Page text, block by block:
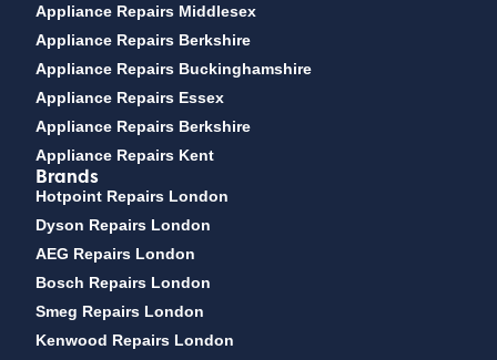
Appliance Repairs Middlesex
Appliance Repairs Berkshire
Appliance Repairs Buckinghamshire
Appliance Repairs Essex
Appliance Repairs Berkshire
Appliance Repairs Kent
Brands
Hotpoint Repairs London
Dyson Repairs London
AEG Repairs London
Bosch Repairs London
Smeg Repairs London
Kenwood Repairs London